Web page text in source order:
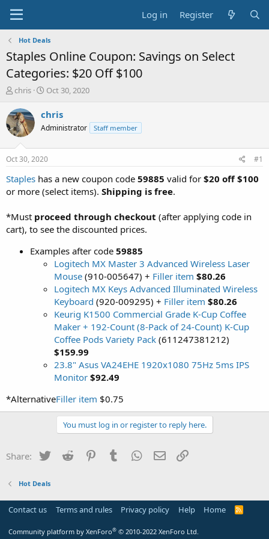
Log in Register
Hot Deals
Staples Online Coupon: Savings on Select
Categories: $20 Off $100
T
r
e
a
s
t
a
r
chris
S
a
t
a
t
e
Oct 30, 2020
chris
Administrator Staff member
Oct 30, 2020 #1
Staples has a new coupon code 59885 valid for $20 off $100
or more (select items). Shipping is free.
*Must proceed through checkout (after applying code in
cart), to see the discounted prices.
Examples after code 59885
Logitech MX Master 3 Advanced Wireless Laser
Mouse (910-005647) + Filler item $80.26
Logitech MX Keys Advanced Illuminated Wireless
Keyboard (920-009295) + Filler item $80.26
Keurig K1500 Commercial Grade K-Cup Coffee
Maker + 192-Count (8-Pack of 24-Count) K-Cup
Coffee Pods Variety Pack (611247381212)
$159.99
23.8" Asus VA24EHE 1920x1080 75Hz 5ms IPS
Monitor $92.49
*AlternativeFiller item $0.75
You must log in or register to reply here.
Share: Twitter Reddit PinterestTumblr WhatsApp
Email
Hot Deals
Contact us Terms and rules Privacy policy Help Home
R
Community platform by XenForo® © 2010-2022 XenForo Ltd.